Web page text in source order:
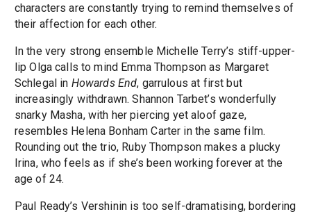
characters are constantly trying to remind themselves of
their affection for each other.
In the very strong ensemble Michelle Terry’s stiff-upper-
lip Olga calls to mind Emma Thompson as Margaret
Schlegal in Howards End, garrulous at first but
increasingly withdrawn. Shannon Tarbet’s wonderfully
snarky Masha, with her piercing yet aloof gaze,
resembles Helena Bonham Carter in the same film.
Rounding out the trio, Ruby Thompson makes a plucky
Irina, who feels as if she’s been working forever at the
age of 24.
Paul Ready’s Vershinin is too self-dramatising, bordering